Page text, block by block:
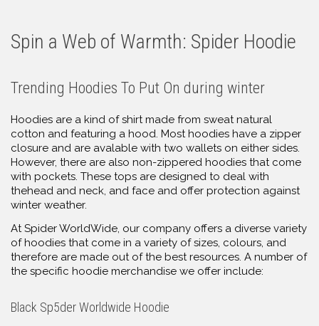
Spin a Web of Warmth: Spider Hoodie
Trending Hoodies To Put On during winter
Hoodies are a kind of shirt made from sweat natural
cotton and featuring a hood. Most hoodies have a zipper
closure and are avalable with two wallets on either sides.
However, there are also non-zippered hoodies that come
with pockets. These tops are designed to deal with
thehead and neck, and face and offer protection against
winter weather.
At Spider WorldWide, our company offers a diverse variety
of hoodies that come in a variety of sizes, colours, and
therefore are made out of the best resources. A number of
the specific hoodie merchandise we offer include:
Black Sp5der Worldwide Hoodie